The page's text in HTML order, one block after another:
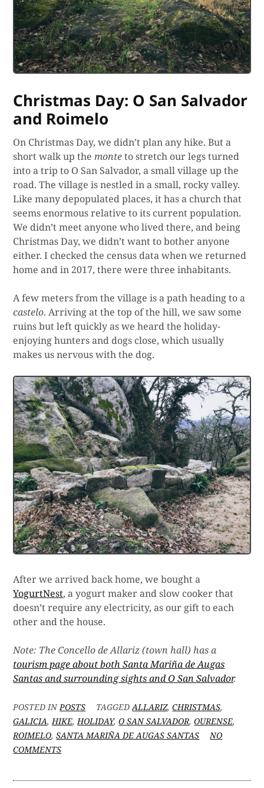
Christmas Day: O San Salvador
and Roimelo
On Christmas Day, we didn’t plan any hike. But a
short walk up themonteto stretch our legs turned
into a trip to O San Salvador, a small village up the
road. The village is nestled in a small, rocky valley.
Like many depopulated places, it has a church that
seems enormous relative to its current population.
We didn’t meet anyone who lived there, and being
Christmas Day, we didn’t want to bother anyone
either. I checked the census data when we returned
home and in 2017, there were three inhabitants.
A few meters from the village is a path heading to a
castelo. Arriving at the top of the hill, we saw some
ruins but left quickly as we heard the holiday-
enjoying hunters and dogs close, which usually
makes us nervous with the dog.
After we arrived back home, we bought a
YogurtNest, a yogurt maker and slow cooker that
doesn’t require any electricity, as our gift to each
other and the house.
Note: The Concello de Allariz (town hall) has a
tourism page about both Santa Mariña de Augas
Santas and surrounding sights and O San Salvador.
POSTED INPOSTS TAGGEDALLARIZ,CHRISTMAS,
GALICIA,HIKE,HOLIDAY,O SAN SALVADOR,OURENSE,
ROIMELO,SANTA MARIÑA DE AUGAS SANTAS
NO
COMMENTSON